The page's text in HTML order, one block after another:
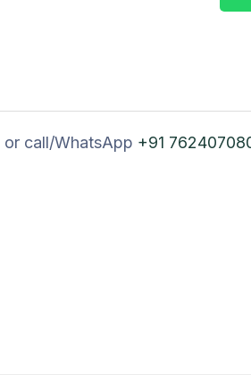
or call/WhatsApp +91